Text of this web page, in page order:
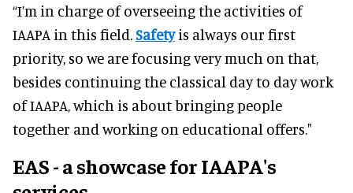
“I’m in charge of overseeing the activities of
IAAPA in this field.Safetyis always our first
priority, so we are focusing very much on that,
besides continuing the classical day to day work
of IAAPA, which is about bringing people
together and working on educational offers."
EAS - a showcase for IAAPA's